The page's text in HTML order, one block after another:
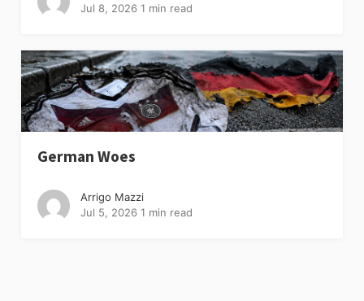
Jul 8, 2026 1 min read
German Woes
Arrigo Mazzi
Jul 5, 2026 1 min read